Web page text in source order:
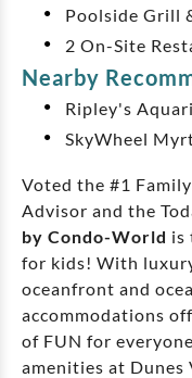
Poolside Grill
2 On-Site
Nearby
Ripley's
SkyWheel
Voted the #1
Advisor and the
by Condo-World is
for kids! With
oceanfront and
accommodations
of FUN for
amenities at Dunes